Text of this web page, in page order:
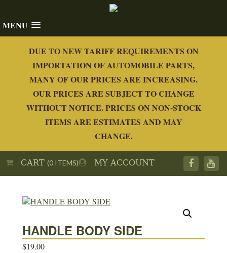
MENU
DUE TO NEW TARIFF REQUIREMENTS ON
IMPORTATION OF AUTOMOBILE PARTS,
MANY OF OUR PRICES ARE INCREASING.
OUR PRICES ARE SUBJECT TO CHANGE
WITHOUT NOTICE. PRICES ON NON-STOCK
ITEMS ARE ESTIMATES AND MAY
CHANGE.
MY ACCOUNT
CART(0 ITEMS)
HANDLE BODY SIDE
$19.00